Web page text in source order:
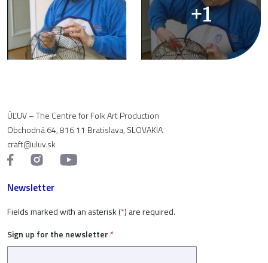
+1
ÚĽUV – The Centre for Folk Art Production
Obchodná 64, 816 11 Bratislava, SLOVAKIA
craft@uluv.sk
Newsletter
Fields marked with an asterisk (*) are required.
Sign up for the newsletter *